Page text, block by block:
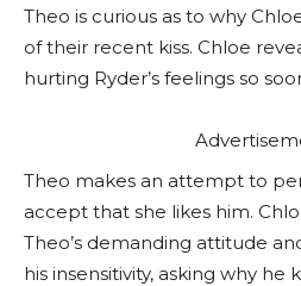
Theo is curious as to why
of their recent kiss. Chloe
hurting Ryder’s feelings so
Theo makes an attempt to
accept that she likes him.
Theo’s demanding attitude
his insensitivity, asking why he